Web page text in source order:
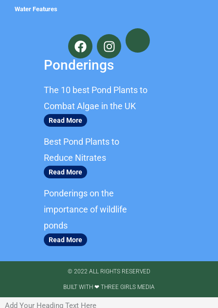
Water Features
F
a
c
e
o
o
k
I
n
s
t
a
g
r
Ponderings
The 10 best Pond Plants to
Combat Algae in the UK
Read More
Best Pond Plants to
Reduce Nitrates
Read More
Ponderings on the
importance of wildlife
ponds
Read More
© 2022 ALL RIGHTS RESERVED​
BUILT WITH ❤ THREE GIRLS MEDIA
Add Your Heading Text Here